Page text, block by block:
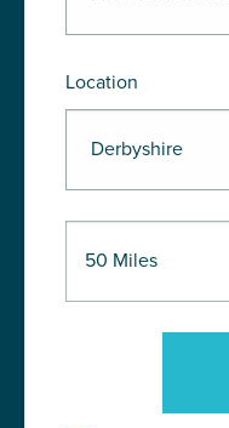
Location